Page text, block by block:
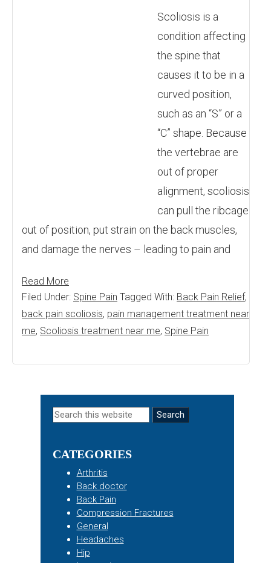
Scoliosis is a
condition affecting
the spine that
causes it to be in a
curved position,
such as an “S” or a
“C” shape. Because
the vertebrae are
out of proper
alignment, scoliosis
can pull the ribcage
out of position, put strain on the back muscles,
and damage the nerves – leading to pain and
Read More
Filed Under: Spine Pain Tagged With: Back Pain Relief,
back pain scoliosis, pain management treatment near
me, Scoliosis treatment near me, Spine Pain
Primary
Search
CATEGORIES
Arthritis
Back doctor
Back Pain
Compression Fractures
General
Headaches
Hip